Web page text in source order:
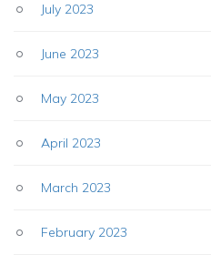
July 2023
June 2023
May 2023
April 2023
March 2023
February 2023